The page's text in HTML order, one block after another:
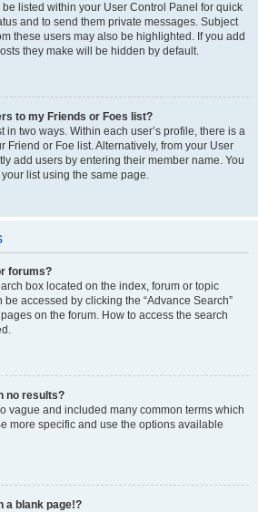
listed within your User Control Panel for quick
and to send them private messages. Subject
these users may also be highlighted. If you add
they make will be hidden by default.
to my Friends or Foes list?
in two ways. Within each user’s profile, there is a
Friend or Foe list. Alternatively, from your User
add users by entering their member name. You
list using the same page.
forums?
box located on the index, forum or topic
accessed by clicking the “Advance Search”
on the forum. How to access the search
no results?
vague and included many common terms which
more specific and use the options available
a blank page!?